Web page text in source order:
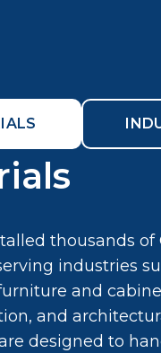
thousands of
industries
and
and
designed to